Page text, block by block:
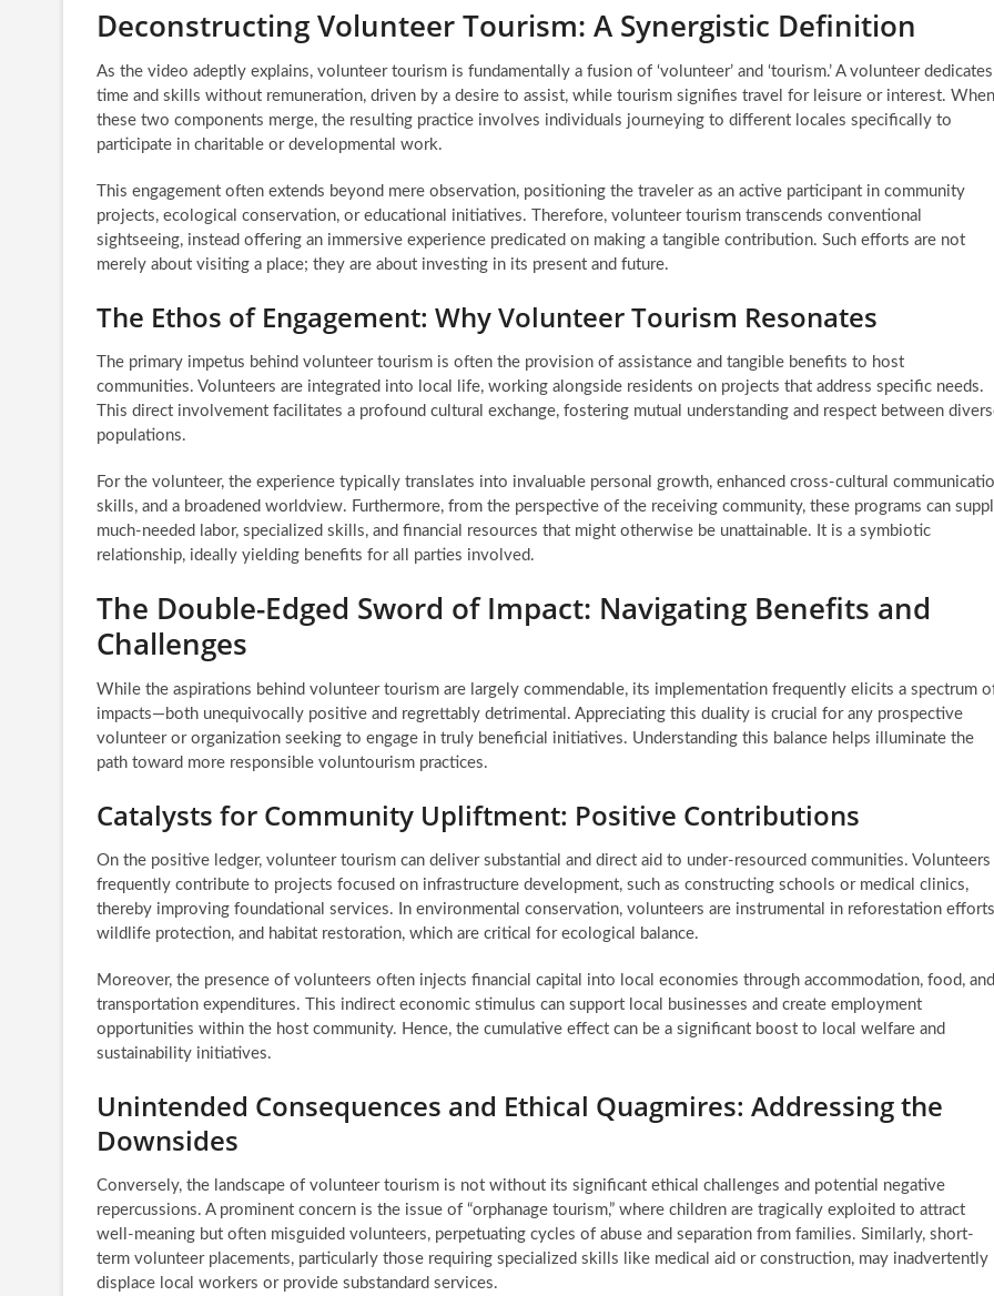
Deconstructing Volunteer Tourism: A Synergistic Definition
As the video adeptly explains, volunteer tourism is fundamentally a fusion of ‘volunteer’ and ‘tourism.’ A volunteer dedicates
time and skills without remuneration, driven by a desire to assist, while tourism signifies travel for leisure or interest. When
these two components merge, the resulting practice involves individuals journeying to different locales specifically to
participate in charitable or developmental work.
This engagement often extends beyond mere observation, positioning the traveler as an active participant in community
projects, ecological conservation, or educational initiatives. Therefore, volunteer tourism transcends conventional
sightseeing, instead offering an immersive experience predicated on making a tangible contribution. Such efforts are not
merely about visiting a place; they are about investing in its present and future.
The Ethos of Engagement: Why Volunteer Tourism Resonates
The primary impetus behind volunteer tourism is often the provision of assistance and tangible benefits to host
communities. Volunteers are integrated into local life, working alongside residents on projects that address specific needs.
This direct involvement facilitates a profound cultural exchange, fostering mutual understanding and respect between
populations.
For the volunteer, the experience typically translates into invaluable personal growth, enhanced cross-cultural
skills, and a broadened worldview. Furthermore, from the perspective of the receiving community, these programs can
much-needed labor, specialized skills, and financial resources that might otherwise be unattainable. It is a symbiotic
relationship, ideally yielding benefits for all parties involved.
The Double-Edged Sword of Impact: Navigating Benefits and
Challenges
While the aspirations behind volunteer tourism are largely commendable, its implementation frequently elicits a spectrum
impacts—both unequivocally positive and regrettably detrimental. Appreciating this duality is crucial for any prospective
volunteer or organization seeking to engage in truly beneficial initiatives. Understanding this balance helps illuminate the
path toward more responsible voluntourism practices.
Catalysts for Community Upliftment: Positive Contributions
On the positive ledger, volunteer tourism can deliver substantial and direct aid to under-resourced communities. Volunteers
frequently contribute to projects focused on infrastructure development, such as constructing schools or medical clinics,
thereby improving foundational services. In environmental conservation, volunteers are instrumental in reforestation
wildlife protection, and habitat restoration, which are critical for ecological balance.
Moreover, the presence of volunteers often injects financial capital into local economies through accommodation, food, and
transportation expenditures. This indirect economic stimulus can support local businesses and create employment
opportunities within the host community. Hence, the cumulative effect can be a significant boost to local welfare and
sustainability initiatives.
Unintended Consequences and Ethical Quagmires: Addressing the
Downsides
Conversely, the landscape of volunteer tourism is not without its significant ethical challenges and potential negative
repercussions. A prominent concern is the issue of “orphanage tourism,” where children are tragically exploited to attract
well-meaning but often misguided volunteers, perpetuating cycles of abuse and separation from families. Similarly, short-
term volunteer placements, particularly those requiring specialized skills like medical aid or construction, may inadvertently
displace local workers or provide substandard services.